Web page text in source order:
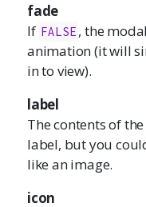
fade
If FALSE , the
animation (it will
in to view).
label
The contents of
label, but you
like an image.
icon